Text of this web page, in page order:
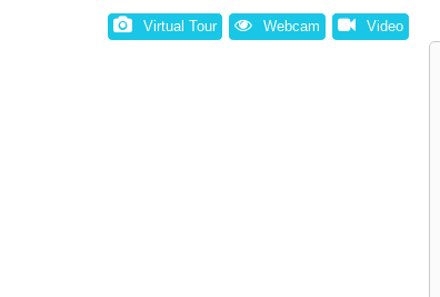
Virtual Tour Webcam Video